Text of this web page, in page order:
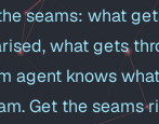
seams: what
what gets
agent knows
Get the seams